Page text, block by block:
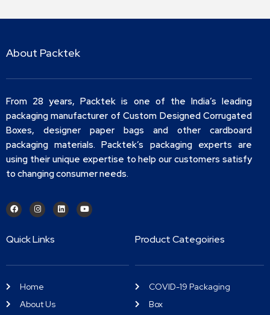
About Packtek
From 28 years, Packtek is one of the India’s leading
packaging manufacturer of Custom Designed Corrugated
Boxes, designer paper bags and other cardboard
packaging materials. Packtek’s packaging experts are
using their unique expertise to help our customers satisfy
to changing consumer needs.
Quick Links
Home
About Us
Product Categoiries
COVID-19 Packaging
Box